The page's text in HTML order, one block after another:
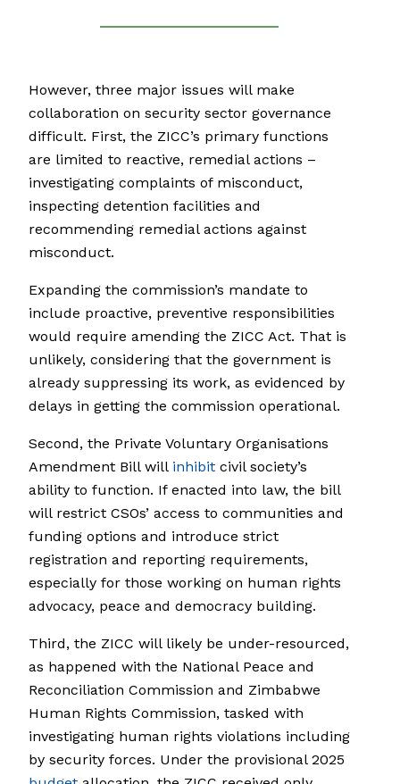
However, three major issues will make
collaboration on security sector governance
difficult. First, the ZICC’s primary functions
are limited to reactive, remedial actions –
investigating complaints of misconduct,
inspecting detention facilities and
recommending remedial actions against
misconduct.
Expanding the commission’s mandate to
include proactive, preventive responsibilities
would require amending the ZICC Act. That is
unlikely, considering that the government is
already suppressing its work, as evidenced by
delays in getting the commission operational.
Second, the Private Voluntary Organisations
Amendment Bill will inhibit civil society’s
ability to function. If enacted into law, the bill
will restrict CSOs’ access to communities and
funding options and introduce strict
registration and reporting requirements,
especially for those working on human rights
advocacy, peace and democracy building.
Third, the ZICC will likely be under-resourced,
as happened with the National Peace and
Reconciliation Commission and Zimbabwe
Human Rights Commission, tasked with
investigating human rights violations including
by security forces. Under the provisional 2025